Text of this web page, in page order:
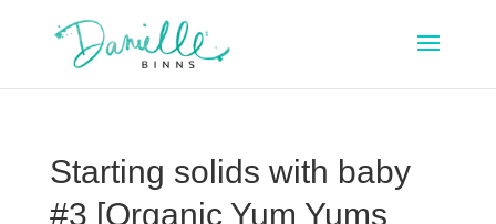
Starting solids with baby
#3 [Organic Yum Yums